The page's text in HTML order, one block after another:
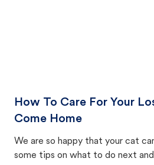
How To Care For Your
Come Home
We are so happy that your cat
some tips on what to do next